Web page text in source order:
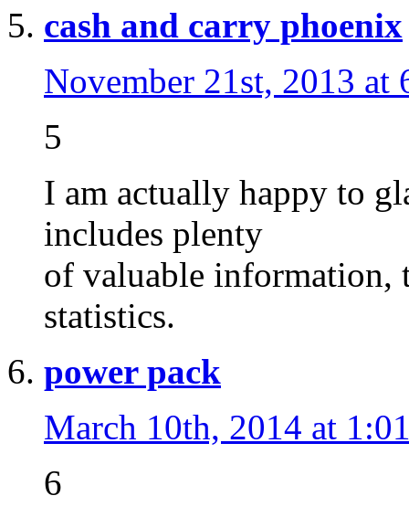
cash and carry phoenix
November 21st, 2013 at
5
I am actually happy to
includes plenty
of valuable information,
statistics.
power pack
March 10th, 2014 at
6